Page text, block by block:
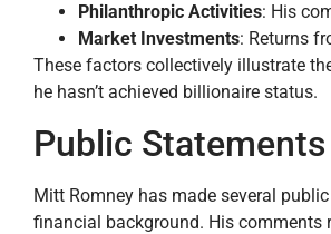
Philanthropic Activities: His
Market Investments: Returns
These factors collectively illustrate
he hasn’t achieved billionaire status.
Public
Mitt Romney has made several
financial background. His comments